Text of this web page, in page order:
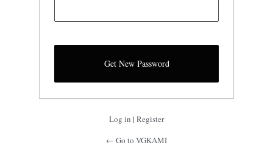
Log in | Register
← Go to VGKAMI